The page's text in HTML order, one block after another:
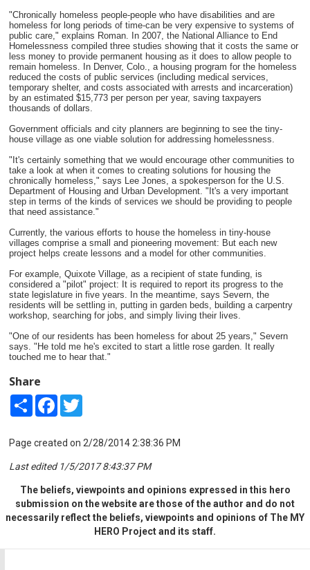
"Chronically homeless people-people who have disabilities and are
homeless for long periods of time-can be very expensive to systems of
public care," explains Roman. In 2007, the National Alliance to End
Homelessness compiled three studies showing that it costs the same or
less money to provide permanent housing as it does to allow people to
remain homeless. In Denver, Colo., a housing program for the homeless
reduced the costs of public services (including medical services,
temporary shelter, and costs associated with arrests and incarceration)
by an estimated $15,773 per person per year, saving taxpayers
thousands of dollars.
Government officials and city planners are beginning to see the tiny-
house village as one viable solution for addressing homelessness.
"It's certainly something that we would encourage other communities to
take a look at when it comes to creating solutions for housing the
chronically homeless," says Lee Jones, a spokesperson for the U.S.
Department of Housing and Urban Development. "It's a very important
step in terms of the kinds of services we should be providing to people
that need assistance."
Currently, the various efforts to house the homeless in tiny-house
villages comprise a small and pioneering movement: But each new
project helps create lessons and a model for other communities.
For example, Quixote Village, as a recipient of state funding, is
considered a "pilot" project: It is required to report its progress to the
state legislature in five years. In the meantime, says Severn, the
residents will be settling in, putting in garden beds, building a carpentry
workshop, searching for jobs, and simply living their lives.
"One of our residents has been homeless for about 25 years," Severn
says. "He told me he's excited to start a little rose garden. It really
touched me to hear that."
Share
Share Facebook
Page created on 2/28/2014 2:38:36 PM
Last edited 1/5/2017 8:43:37 PM
The beliefs, viewpoints and opinions expressed in this hero
submission on the website are those of the author and do not
necessarily reflect the beliefs, viewpoints and opinions of The MY
HERO Project and its staff.